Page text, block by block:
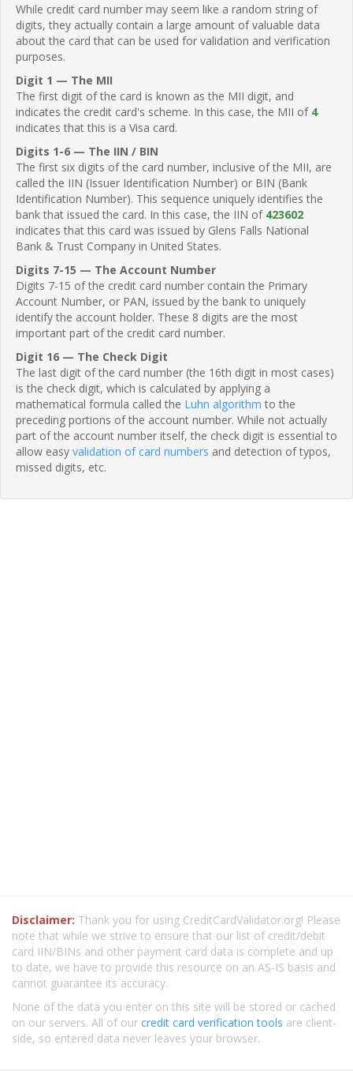
While credit card number may seem like a random string of
digits, they actually contain a large amount of valuable data
about the card that can be used for validation and verification
purposes.
Digit 1 — The MII
The first digit of the card is known as the MII digit, and
indicates the credit card's scheme. In this case, the MII of 4
indicates that this is a Visa card.
Digits 1-6 — The IIN / BIN
The first six digits of the card number, inclusive of the MII, are
called the IIN (Issuer Identification Number) or BIN (Bank
Identification Number). This sequence uniquely identifies the
bank that issued the card. In this case, the IIN of 423602
indicates that this card was issued by Glens Falls National
Bank & Trust Company in United States.
Digits 7-15 — The Account Number
Digits 7-15 of the credit card number contain the Primary
Account Number, or PAN, issued by the bank to uniquely
identify the account holder. These 8 digits are the most
important part of the credit card number.
Digit 16 — The Check Digit
The last digit of the card number (the 16th digit in most cases)
is the check digit, which is calculated by applying a
mathematical formula called the Luhn algorithm to the
preceding portions of the account number. While not actually
part of the account number itself, the check digit is essential to
allow easy validation of card numbers and detection of typos,
missed digits, etc.
Disclaimer: Thank you for using CreditCardValidator.org! Please
note that while we strive to ensure that our list of credit/debit
card IIN/BINs and other payment card data is complete and up
to date, we have to provide this resource on an AS-IS basis and
cannot guarantee its accuracy.
None of the data you enter on this site will be stored or cached
on our servers. All of our credit card verification tools are client-
side, so entered data never leaves your browser.